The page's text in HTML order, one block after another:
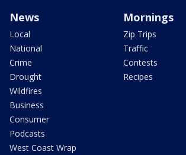
News
Local
National
Crime
Drought
Wildfires
Business
Consumer
Podcasts
West Coast Wrap
Mornings
Zip Trips
Traffic
Contests
Recipes